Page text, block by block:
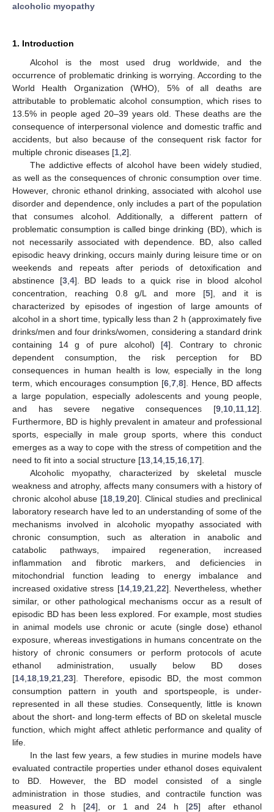
alcoholic myopathy
1. Introduction
Alcohol is the most used drug worldwide, and the
occurrence of problematic drinking is worrying. According to the
World Health Organization (WHO), 5% of all deaths are
attributable to problematic alcohol consumption, which rises to
13.5% in people aged 20–39 years old. These deaths are the
consequence of interpersonal violence and domestic traffic and
accidents, but also because of the consequent risk factor for
multiple chronic diseases [1 2].
The addictive effects of alcohol have been widely studied,
as well as the consequences of chronic consumption over time.
However, chronic ethanol drinking, associated with alcohol use
disorder and dependence, only includes a part of the population
that consumes alcohol. Additionally, a different pattern of
problematic consumption is called binge drinking (BD), which is
not necessarily associated with dependence. BD, also called
episodic heavy drinking, occurs mainly during leisure time or on
weekends and repeats after periods of detoxification and
abstinence [3, 4]. BD leads to a quick rise in blood alcohol
concentration, reaching 0.8 g/L and more [5], and it is
characterized by episodes of ingestion of large amounts of
alcohol in a short time, typically less than 2 h (approximately five
drinks/men and four drinks/women, considering a standard drink
containing 14 g of pure alcohol) [4]. Contrary to chronic
dependent consumption, the risk perception for BD
consequences in human health is low, especially in the long
term, which encourages consumption [6, 7, 8]. Hence, BD affects
a large population, especially adolescents and young people,
and has severe negative consequences [9 10 11 12].
Furthermore, BD is highly prevalent in amateur and professional
sports, especially in male group sports, where this conduct
emerges as a way to cope with the stress of competition and the
need to fit into a social structure [13 14 15 16 17].
Alcoholic myopathy, characterized by skeletal muscle
weakness and atrophy, affects many consumers with a history of
chronic alcohol abuse [18 19 ,20]. Clinical studies and preclinical
laboratory research have led to an understanding of some of the
mechanisms involved in alcoholic myopathy associated with
chronic consumption, such as alteration in anabolic and
catabolic pathways, impaired regeneration, increased
inflammation and fibrotic markers, and deficiencies in
mitochondrial function leading to energy imbalance and
increased oxidative stress [14, 19, 21, 22]. Nevertheless, whether
similar, or other pathological mechanisms occur as a result of
episodic BD has been less explored. For example, most studies
in animal models use chronic or acute (single dose) ethanol
exposure, whereas investigations in humans concentrate on the
history of chronic consumers or perform protocols of acute
ethanol administration, usually below BD doses
[14 18 19 21 23]. Therefore, episodic BD, the most common
consumption pattern in youth and sportspeople, is under-
represented in all these studies. Consequently, little is known
about the short- and long-term effects of BD on skeletal muscle
function, which might affect athletic performance and quality of
life.
In the last few years, a few studies in murine models have
evaluated contractile properties under ethanol doses equivalent
to BD. However, the BD model consisted of a single
administration in those studies, and contractile function was
measured 2 h [24], or 1 and 24 h [25] after ethanol